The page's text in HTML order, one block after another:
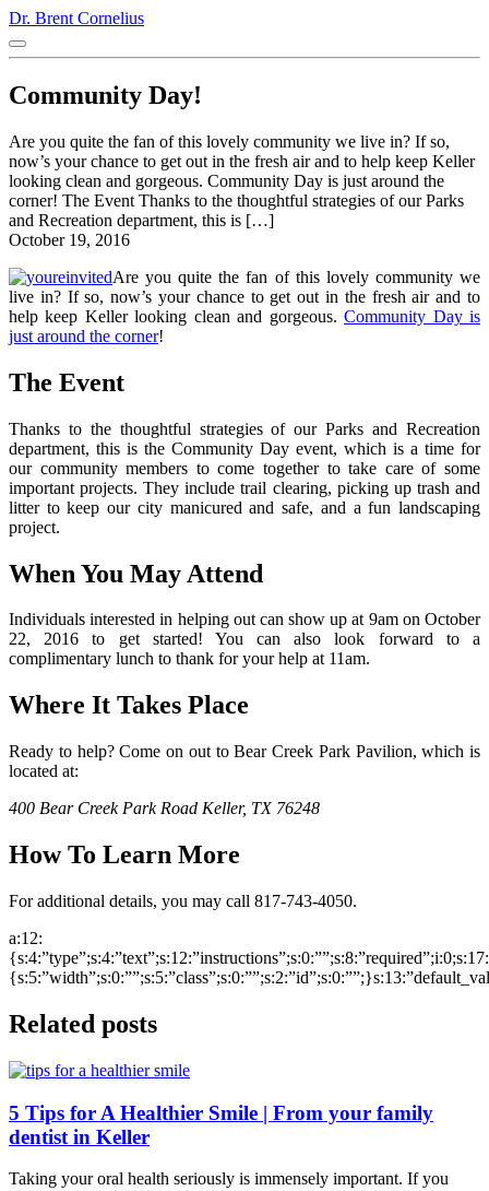
Dr. Brent Cornelius
Community Day!
Are you quite the fan of this lovely community we live in? If so,
now’s your chance to get out in the fresh air and to help keep Keller
looking clean and gorgeous. Community Day is just around the
corner! The Event Thanks to the thoughtful strategies of our Parks
and Recreation department, this is […]
October 19, 2016
Are you quite the fan of this lovely community we
live in? If so, now’s your chance to get out in the fresh air and to
help keep Keller looking clean and gorgeous.Community Day is
just around the corner!
The Event
Thanks to the thoughtful strategies of our Parks and Recreation
department, this is the Community Day event, which is a time for
our community members to come together to take care of some
important projects. They include trail clearing, picking up trash and
litter to keep our city manicured and safe, and a fun landscaping
project.
When You May Attend
Individuals interested in helping out can show up at 9am on October
22, 2016 to get started! You can also look forward to a
complimentary lunch to thank for your help at 11am.
Where It Takes Place
Ready to help? Come on out to Bear Creek Park Pavilion, which is
located at:
400 Bear Creek Park Road Keller, TX 76248
How To Learn More
For additional details, you may call 817-743-4050.
a:12:
Related posts
5 Tips for A Healthier Smile | From your family
dentist in Keller
Taking your oral health seriously is immensely important. If you